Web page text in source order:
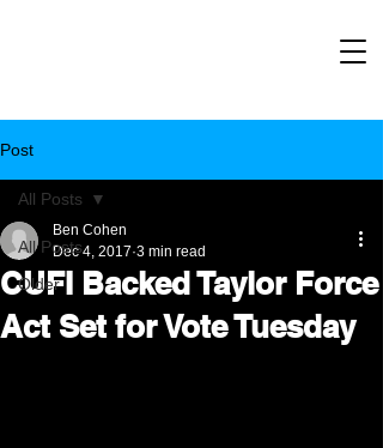
Post
All Posts
Older
All Posts
CUFI Backed Taylor Force
Act Set for Vote Tuesday
Ben Cohen
Dec 4, 2017 3 min read